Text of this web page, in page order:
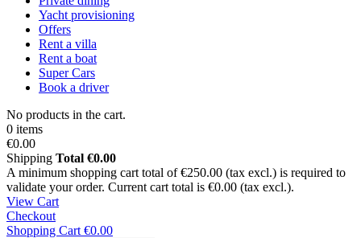
Yacht provisioning
Offers
Rent a villa
Rent a boat
Super Cars
Book a driver
No products in the cart.
0 items
€0.00
Shipping Total €0.00
A minimum shopping cart total of €250.00 (tax excl.) is required to
validate your order. Current cart total is €0.00 (tax excl.).
View Cart
Checkout
Shopping Cart €0.00